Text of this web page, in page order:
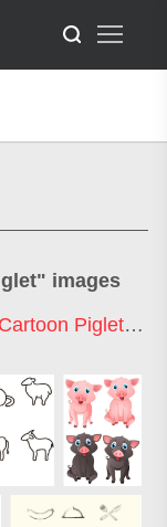
" images
Cartoon Piglet,